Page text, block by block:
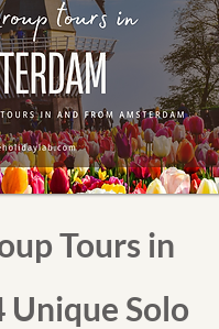
Tours in
Solo